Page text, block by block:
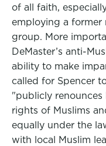
of all faith,
employing a former
group. More
DeMaster’s anti-
ability to make
called for Spencer
"publicly
rights of Muslims
equally under the
with local Muslim